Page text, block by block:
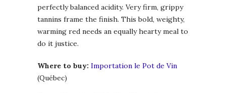
perfectly balanced acidity. Very firm, grippy
tannins frame the finish. This bold, weighty,
warming red needs an equally hearty meal to
do it justice.
Where to buy: Importation le Pot de Vin
(Québec)